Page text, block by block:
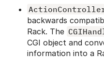
backwards
Rack. The
CGI object and
information into a